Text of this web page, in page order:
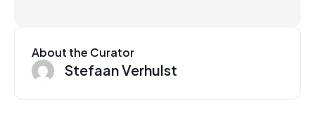
About the Curator
Stefaan Verhulst